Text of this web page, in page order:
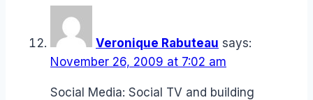
Veronique Rabuteau says:
November 26, 2009 at 7:02 am
Social Media: Social TV and building